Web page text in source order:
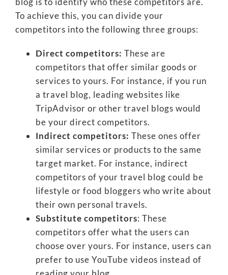
To achieve this, you can divide your
competitors into the following three groups:
Direct competitors: These are
competitors that offer similar goods or
services to yours. For instance, if you run
a travel blog, leading websites like
TripAdvisor or other travel blogs would
be your direct competitors.
Indirect competitors: These ones offer
similar services or products to the same
target market. For instance, indirect
competitors of your travel blog could be
lifestyle or food bloggers who write about
their own personal travels.
Substitute competitors: These
competitors offer what the users can
choose over yours. For instance, users can
prefer to use YouTube videos instead of